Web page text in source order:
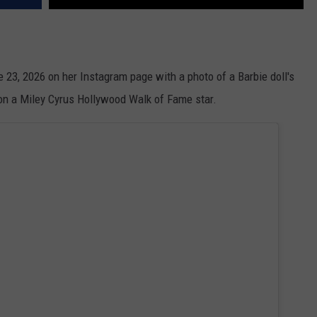
2026 on her Instagram page with a photo of a Barbie doll's
a Miley Cyrus Hollywood Walk of Fame star.